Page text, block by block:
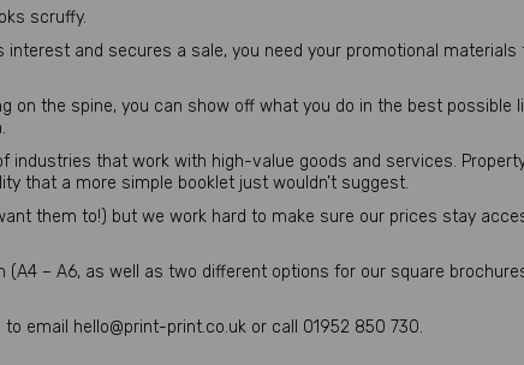
scruffy.
and secures a sale, you need your promotional
on the spine, you can show off what you do in the best
industries that work with high-value goods and services.
that a more simple booklet just wouldn’t suggest.
them to!) but we work hard to make sure our prices stay
– A6, as well as two different options for our square
email hello@print-print.co.uk or call 01952 850 730.